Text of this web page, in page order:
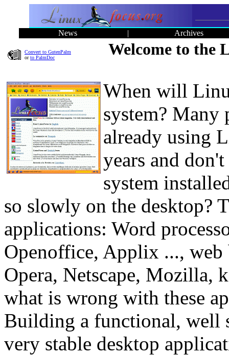
News | Archives
Convert to GutenPalm
orto PalmDoc Welcome to the
When will
system?
already using
years and
system
so slowly on the desktop?
applications: Word
Openoffice, Applix ..., web
Opera, Netscape, Mozilla,
what is wrong with these
Building a functional, well
very stable desktop